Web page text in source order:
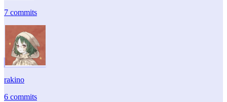
7 commits
rakino
6 commits